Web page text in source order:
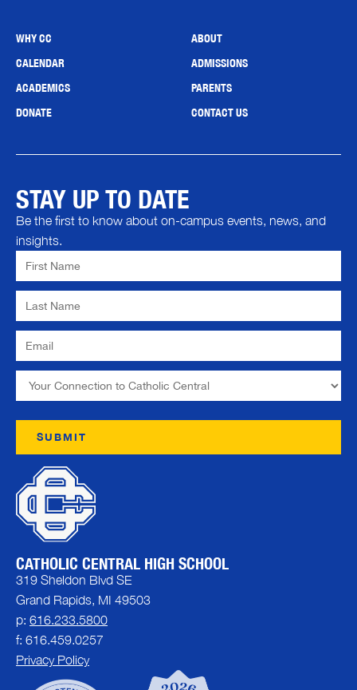
WHY CC
ABOUT
CALENDAR
ADMISSIONS
ACADEMICS
PARENTS
DONATE
CONTACT US
CATHOLIC CENTRAL HIGH SCHOOL
319 Sheldon Blvd SE
Grand Rapids, MI 49503
p: 616.233.5800
f: 616.459.0257
Privacy Policy
STAY UP TO DATE
Be the first to know about on-campus events, news, and
insights.